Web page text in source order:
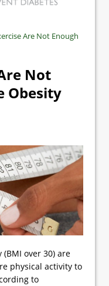
Are Not Enough
Not
Obesity
over 30) are
physical activity to
to